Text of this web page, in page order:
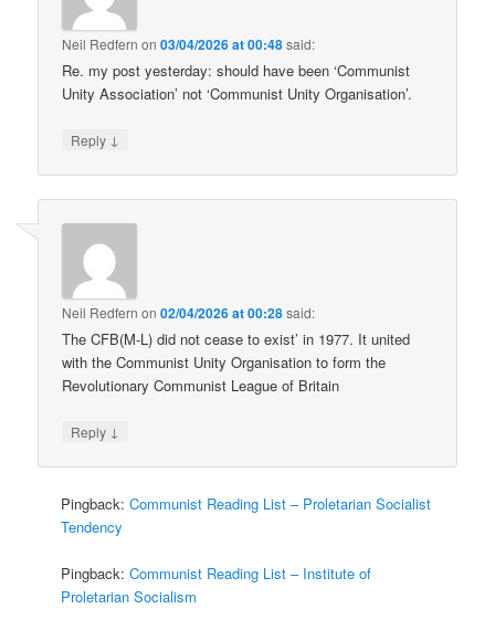
Neil Redfern on03/04/2026 at 00:48said:
Re. my post yesterday: should have been ‘Communist
Unity Association’ not ‘Communist Unity Organisation’.
Reply ↓
Neil Redfern on02/04/2026 at 00:28said:
The CFB(M-L) did not cease to exist’ in 1977. It united
with the Communist Unity Organisation to form the
Revolutionary Communist League of Britain
Reply ↓
Pingback:Communist Reading List – Proletarian Socialist
Tendency
Pingback:Communist Reading List – Institute of
Proletarian Socialism